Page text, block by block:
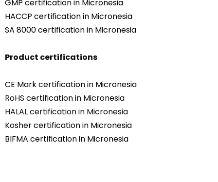
GMP certification in Micronesia
HACCP certification in Micronesia
SA 8000 certification in Micronesia
Product certifications
CE Mark certification in Micronesia
RoHS certification in Micronesia
HALAL certification in Micronesia
Kosher certification in Micronesia
BIFMA certification in Micronesia